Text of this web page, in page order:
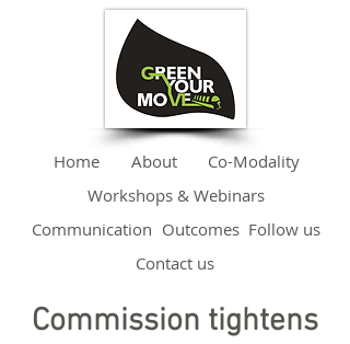
Commission tightens
Home About
Co-Modality
Workshops & Webinars
Communication Outcomes Follow us
Contact us